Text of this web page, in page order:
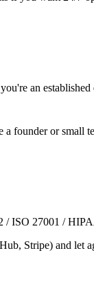
an
founder or small
/ ISO 27001 /
Stripe) and let